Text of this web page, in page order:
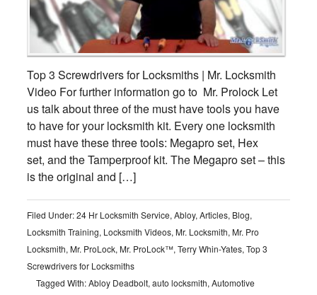
Top 3 Screwdrivers for Locksmiths | Mr. Locksmith
Video For further information go to Mr. Prolock Let
us talk about three of the must have tools you have
to have for your locksmith kit. Every one locksmith
must have these three tools: Megapro set, Hex
set, and the Tamperproof kit. The Megapro set – this
is the original and […]
Filed Under:24 Hr Locksmith Service, Abloy, Articles, Blog,
Locksmith Training, Locksmith Videos, Mr. Locksmith, Mr. Pro
Locksmith, Mr. ProLock, Mr. ProLock™, Terry Whin-Yates, Top 3
Screwdrivers for Locksmiths
Tagged With:Abloy Deadbolt, auto locksmith, Automotive